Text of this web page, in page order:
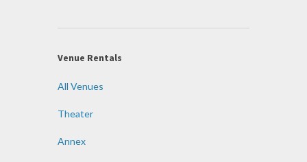
Venue Rentals
All Venues
Theater
Annex